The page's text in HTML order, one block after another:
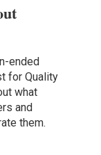
ended
for Quality
what
and
them.